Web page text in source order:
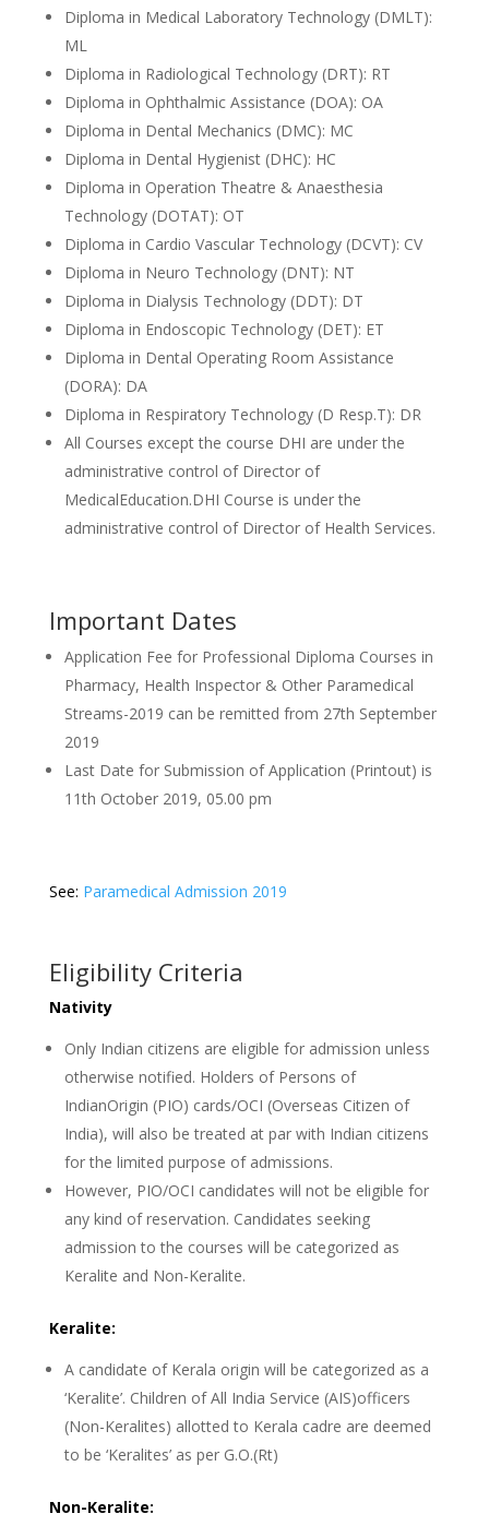
Diploma in Medical Laboratory Technology (DMLT):
ML
Diploma in Radiological Technology (DRT): RT
Diploma in Ophthalmic Assistance (DOA): OA
Diploma in Dental Mechanics (DMC): MC
Diploma in Dental Hygienist (DHC): HC
Diploma in Operation Theatre & Anaesthesia
Technology (DOTAT): OT
Diploma in Cardio Vascular Technology (DCVT): CV
Diploma in Neuro Technology (DNT): NT
Diploma in Dialysis Technology (DDT): DT
Diploma in Endoscopic Technology (DET): ET
Diploma in Dental Operating Room Assistance
(DORA): DA
Diploma in Respiratory Technology (D Resp.T): DR
All Courses except the course DHI are under the
administrative control of Director of
MedicalEducation.DHI Course is under the
administrative control of Director of Health Services.
Important Dates
Application Fee for Professional Diploma Courses in
Pharmacy, Health Inspector & Other Paramedical
Streams-2019 can be remitted from 27th September
2019
Last Date for Submission of Application (Printout) is
11th October 2019, 05.00 pm
See: Paramedical Admission 2019
Eligibility Criteria
Nativity
Only Indian citizens are eligible for admission unless
otherwise notified. Holders of Persons of
IndianOrigin (PIO) cards/OCI (Overseas Citizen of
India), will also be treated at par with Indian citizens
for the limited purpose of admissions.
However, PIO/OCI candidates will not be eligible for
any kind of reservation. Candidates seeking
admission to the courses will be categorized as
Keralite and Non-Keralite.
Keralite:
A candidate of Kerala origin will be categorized as a
‘Keralite’. Children of All India Service (AIS)officers
(Non-Keralites) allotted to Kerala cadre are deemed
to be ‘Keralites’ as per G.O.(Rt)
Non-Keralite: